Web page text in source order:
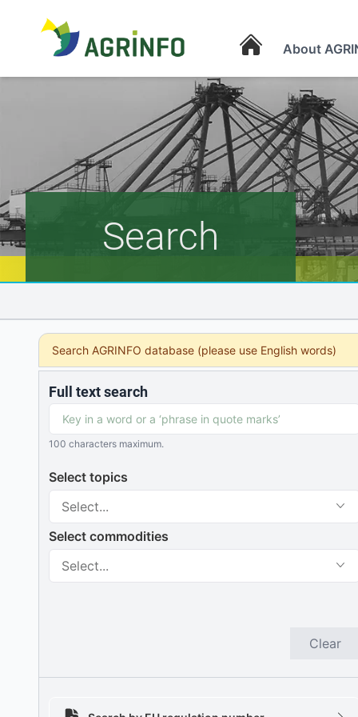
About
Search
Search AGRINFO database (please use English words)
Full text search
100 characters maximum.
Select topics
Select...
Select commodities
Select...
Clear